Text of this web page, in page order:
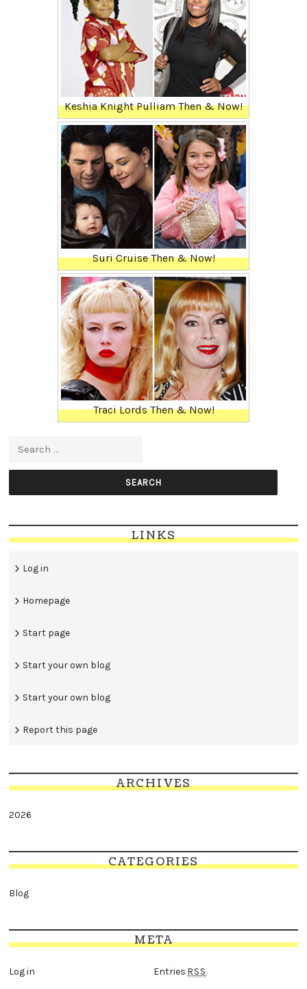
Keshia Knight Pulliam Then & Now!
Suri Cruise Then & Now!
Traci Lords Then & Now!
Search for:
LINKS
Log in
Homepage
Start page
Start your own blog
Start your own blog
Report this page
ARCHIVES
2026
CATEGORIES
Blog
META
Log in Entries RSS